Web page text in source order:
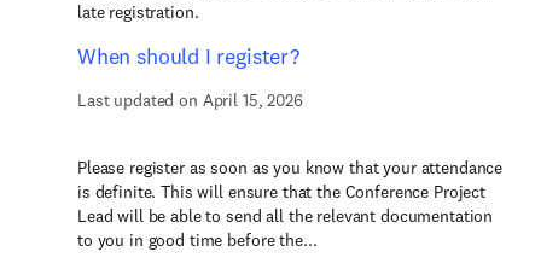
late registration.
When should I register?
Last updated on April 15, 2026
Please register as soon as you know that your attendance
is definite. This will ensure that the Conference Project
Lead will be able to send all the relevant documentation
to you in good time before the...